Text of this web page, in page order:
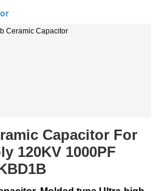
Ceramic Capacitor
Capacitor For
120KV 1000PF